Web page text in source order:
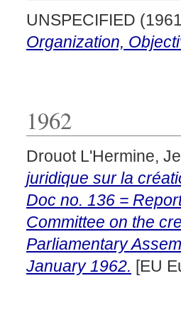
UNSPECIFIED
Organization,
1962
Drouot L'Hermine,
juridique sur la
Doc no. 136 =
Committee on the
Parliamentary
January 1962. [EU